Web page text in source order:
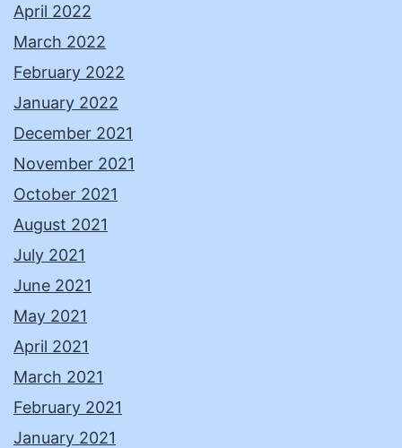
April 2022
March 2022
February 2022
January 2022
December 2021
November 2021
October 2021
August 2021
July 2021
June 2021
May 2021
April 2021
March 2021
February 2021
January 2021